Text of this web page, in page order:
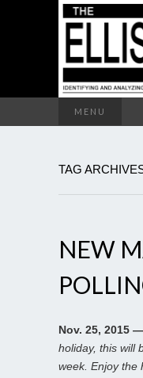
MENU
TAG
NEW
Nov. 25, 2015 —
holiday, this will
week. Enjoy the